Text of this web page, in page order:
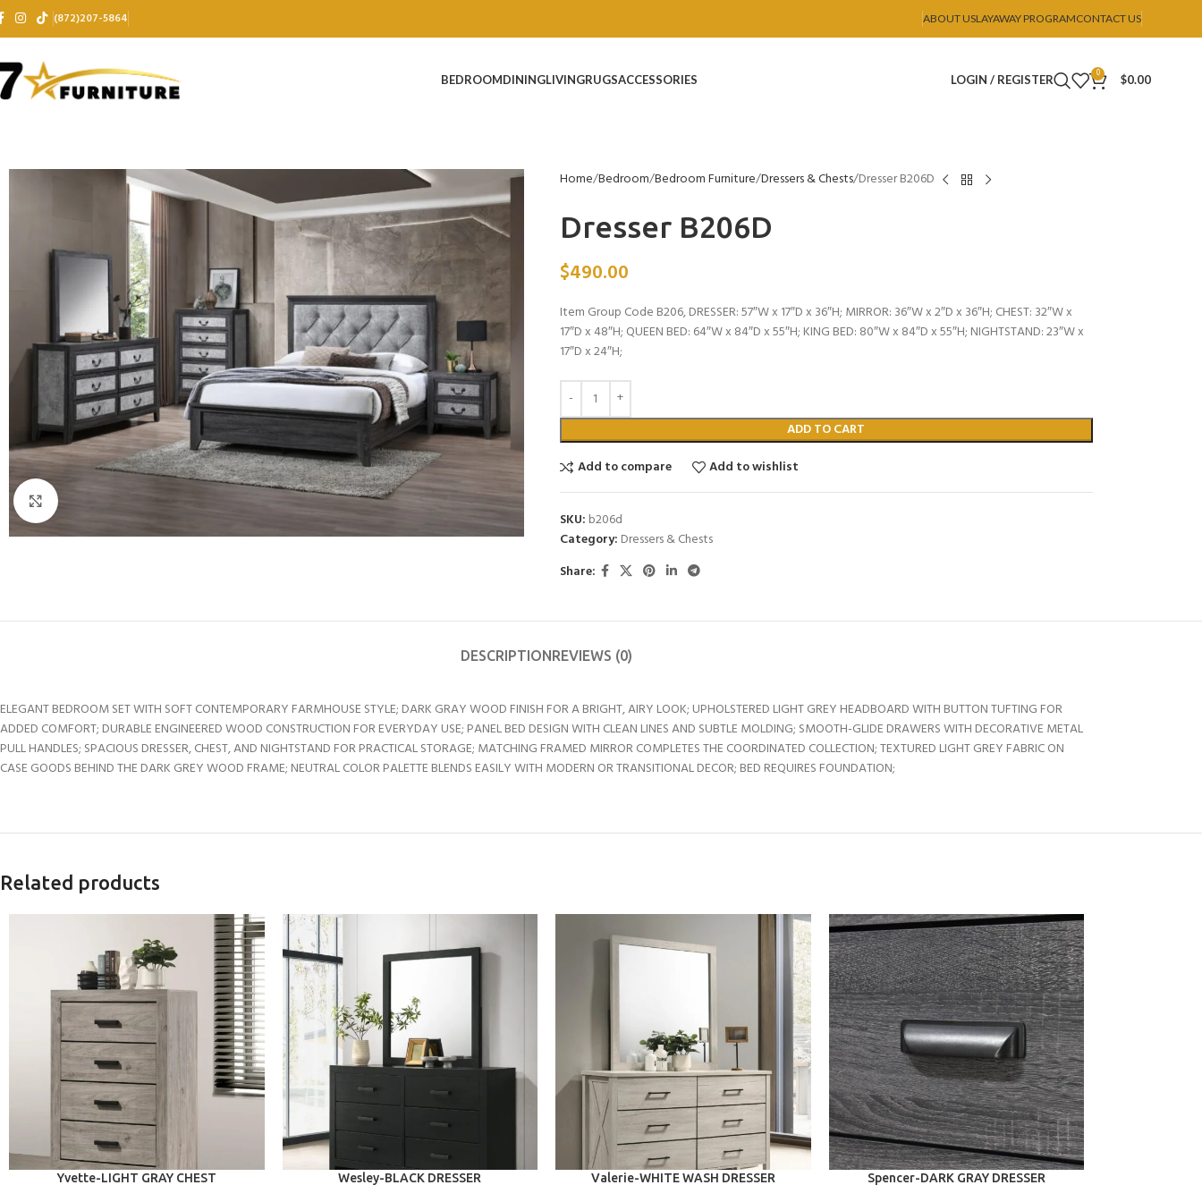
(872)207-5864 ABOUT USLAYAWAY PROGRAMCONTACT US
BEDROOMDININGLIVINGRUGSACCESSORIES LOGIN / REGISTER 0 $0.00
Home Bedroom Bedroom Furniture Dressers & Chests Dresser B206D
Dresser B206D
$490.00
Item Group Code B206, DRESSER: 57″W x 17″D x 36″H; MIRROR: 36″W x 2″D x 36″H; CHEST: 32″W x
17″D x 48″H; QUEEN BED: 64″W x 84″D x 55″H; KING BED: 80″W x 84″D x 55″H; NIGHTSTAND: 23″W x
17″D x 24″H;
ADD TO CART
Add to compare
Add to wishlist
SKU: b206d
Category: Dressers & Chests
Share:
DESCRIPTIONREVIEWS (0)
ELEGANT BEDROOM SET WITH SOFT CONTEMPORARY FARMHOUSE STYLE; DARK GRAY WOOD FINISH FOR A BRIGHT, AIRY LOOK; UPHOLSTERED LIGHT GREY HEADBOARD WITH BUTTON TUFTING FOR
ADDED COMFORT; DURABLE ENGINEERED WOOD CONSTRUCTION FOR EVERYDAY USE; PANEL BED DESIGN WITH CLEAN LINES AND SUBTLE MOLDING; SMOOTH-GLIDE DRAWERS WITH DECORATIVE METAL
PULL HANDLES; SPACIOUS DRESSER, CHEST, AND NIGHTSTAND FOR PRACTICAL STORAGE; MATCHING FRAMED MIRROR COMPLETES THE COORDINATED COLLECTION; TEXTURED LIGHT GREY FABRIC ON
CASE GOODS BEHIND THE DARK GREY WOOD FRAME; NEUTRAL COLOR PALETTE BLENDS EASILY WITH MODERN OR TRANSITIONAL DECOR; BED REQUIRES FOUNDATION;
Related products
ADD TO CARTYvette-LIGHT GRAY CHEST ADD TO CARTWesley-BLACK DRESSER ADD TO CART
Valerie-WHITE WASH DRESSER ADD TO CART
Spencer-DARK GRAY DRESSER